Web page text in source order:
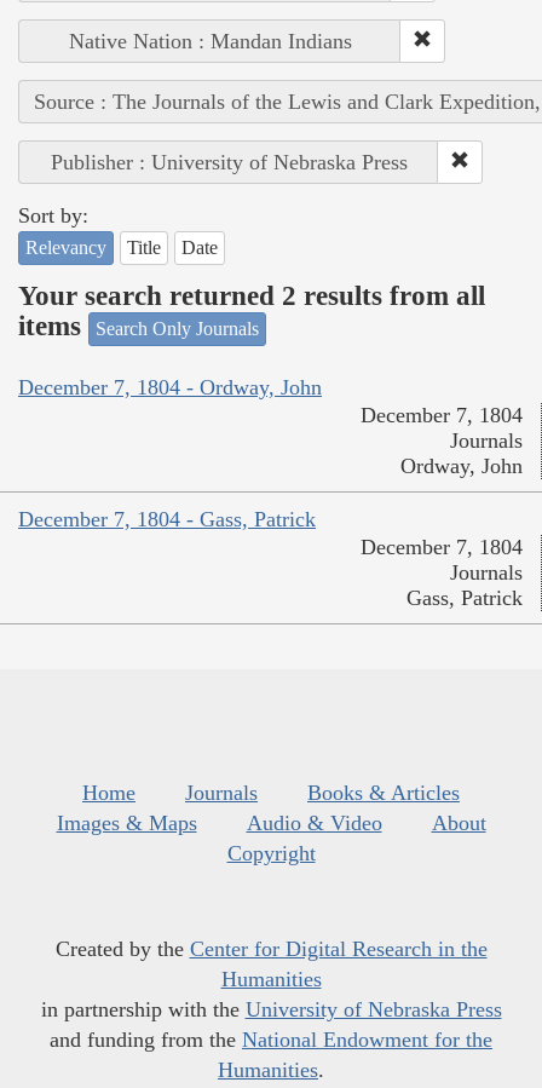
Native Nation : Mandan Indians
Source : The Journals of the Lewis and Clark
Publisher : University of Nebraska Press
Sort by:
Relevancy Title Date
Your search returned 2 results from all
items
Search Only Journals
December 7, 1804 - Ordway, John
December 7, 1804
Journals
Ordway, John
December 7, 1804 - Gass, Patrick
December 7, 1804
Journals
Gass, Patrick
Home Journals
Books & Articles
Images & Maps
Audio & Video
About
Copyright
Created by the Center for Digital Research in the
Humanities
in partnership with the University of Nebraska Press
and funding from the National Endowment for the
Humanities.